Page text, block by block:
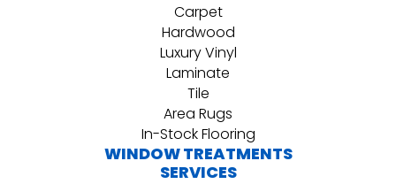
Carpet
Hardwood
Luxury Vinyl
Laminate
Tile
Area Rugs
In-Stock Flooring
WINDOW TREATMENTS
SERVICES